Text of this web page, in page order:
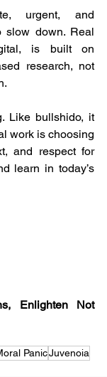
urgent, and
slow down. Real
is built on
research, not
Like bullshido, it
work is choosing
and respect for
learn in today’s
Enlighten Not
PanicJuvenoia